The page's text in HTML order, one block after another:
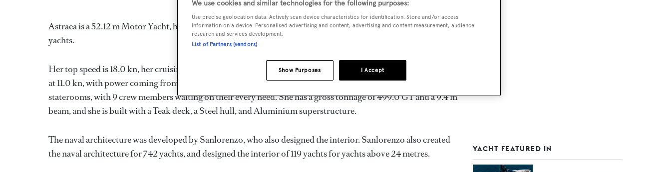
Astraea is a 52.12 m Motor Yacht, built in Italy bySanlorenzoand delivered in 2025. She is one of 10 52Steel
yachts.
Her top speed is 18.0 kn, her cruising speed is 16.0 kn, and she boasts a maximum cruising range of 4400.0 nm
at 11.0 kn, with power coming from two MTU diesel engines. She can accommodate up to 10 guests in 5
staterooms, with 9 crew members waiting on their every need. She has a gross tonnage of 499.0 GT and a 9.4 m
beam, and she is built with a Teak deck, a Steel hull, and Aluminium superstructure.
The naval architecture was developed bySanlorenzo, who also designed the interior.Sanlorenzoalso created
the naval architecture for 742 yachts, and designed the interior of 119 yachts for yachts above 24 metres.
YACHT FEATURED IN
We use cookies and similar technologies for the following purposes:
Use precise geolocation data. Actively scan device characteristics for identification. Store and/or access
information on a device. Personalised advertising and content, advertising and content measurement, audience
research and services development.
List of Partners (vendors)
I Accept
Show Purposes